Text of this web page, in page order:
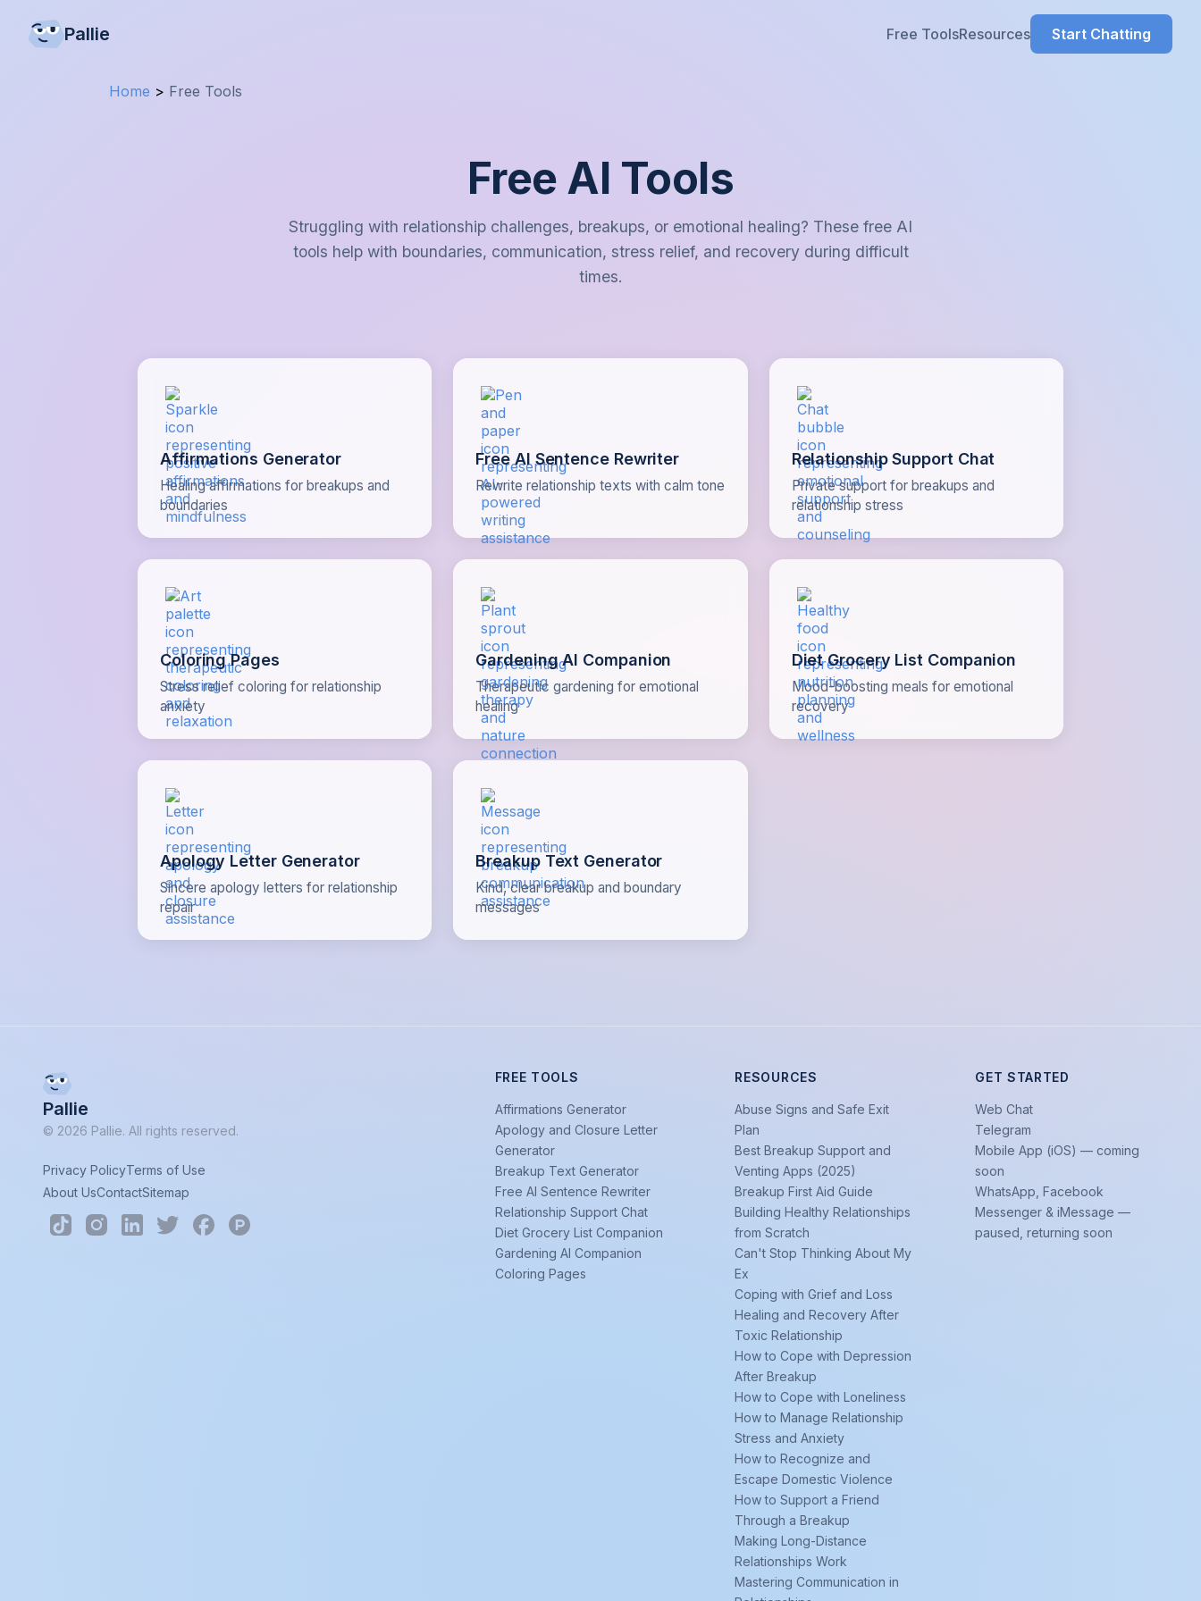
Pallie Resources
Home > Free Tools
Free AI Tools
Struggling with relationship challenges, breakups, or emotional healing? These free AI
tools help with boundaries, communication, stress relief, and recovery during difficult
times.
Affirmations Generator
Healing affirmations for breakups and
boundaries
Free AI Sentence Rewriter
Rewrite relationship texts with calm tone
Relationship Support Chat
Private support for breakups and
relationship stress
Coloring Pages
Stress relief coloring for relationship
anxiety
Gardening AI Companion
Therapeutic gardening for emotional
healing
Diet Grocery List Companion
Mood-boosting meals for emotional
recovery
Apology Letter Generator
Sincere apology letters for relationship
repair
Breakup Text Generator
Kind, clear breakup and boundary
messages
Pallie
© 2026 Pallie. All rights reserved.
Privacy PolicyTerms of Use
About UsContactSitemap
FREE TOOLS
Affirmations Generator
Apology and Closure Letter
Generator
Breakup Text Generator
Free AI Sentence Rewriter
Relationship Support Chat
Diet Grocery List Companion
Gardening AI Companion
Coloring Pages
RESOURCES
Abuse Signs and Safe Exit
Plan
Best Breakup Support and
Venting Apps (2025)
Breakup First Aid Guide
Building Healthy Relationships
from Scratch
Can't Stop Thinking About My
Ex
Coping with Grief and Loss
Healing and Recovery After
Toxic Relationship
How to Cope with Depression
After Breakup
How to Cope with Loneliness
How to Manage Relationship
Stress and Anxiety
How to Recognize and
Escape Domestic Violence
How to Support a Friend
Through a Breakup
Making Long-Distance
Relationships Work
Mastering Communication in
GET STARTED
Web Chat
Telegram
Mobile App (iOS) — coming
soon
WhatsApp, Facebook
Messenger & iMessage —
paused, returning soon